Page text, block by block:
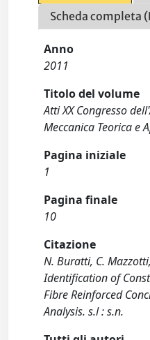
Scheda completa
Anno
2011
Titolo del volume
Atti XX Congresso
Meccanica Teorica e
Pagina iniziale
1
Pagina finale
10
Citazione
N. Buratti, C.
Identification of
Fibre Reinforced
Analysis. s.l : s.n.